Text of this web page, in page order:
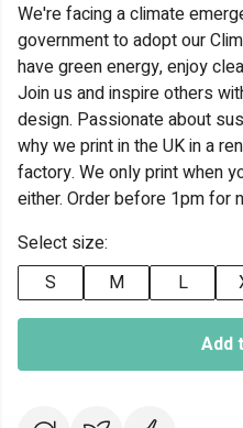
We're facing a climate
government to adopt our
have green energy, enjoy
Join us and inspire others
design. Passionate about
why we print in the UK in a
factory. We only print when
either. Order before 1pm for
Select size:
S
M L
Add